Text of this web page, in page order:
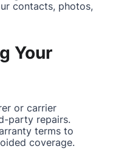
contacts, photos,
Your
or carrier
party repairs.
terms to
coverage.